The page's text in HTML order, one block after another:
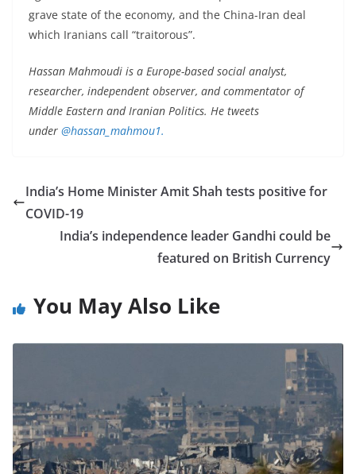
grave state of the economy, and the China-Iran deal
which Iranians call “traitorous”.
Hassan Mahmoudi is a Europe-based social analyst,
researcher, independent observer, and commentator of
Middle Eastern and Iranian Politics. He tweets
under @hassan_mahmou1.
India’s Home Minister Amit Shah tests positive for
COVID-19
India’s independence leader Gandhi could be
featured on British Currency
You May Also Like